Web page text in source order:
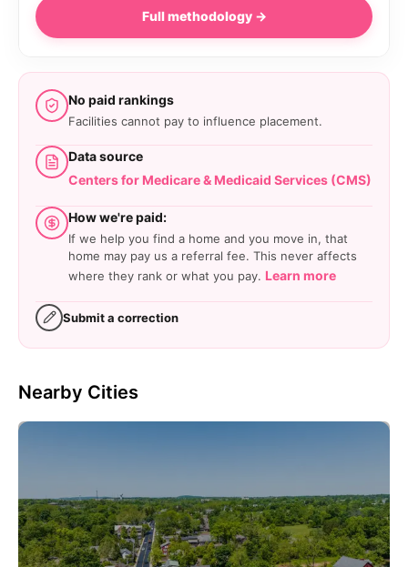
Full methodology →
No paid rankings
Facilities cannot pay to influence placement.
Data source
Centers for Medicare & Medicaid Services (CMS)
How we're paid:
If we help you find a home and you move in, that
home may pay us a referral fee. This never affects
where they rank or what you pay. Learn more
Submit a correction
Nearby Cities